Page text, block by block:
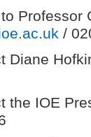
Professor
/
Diane
the IOE